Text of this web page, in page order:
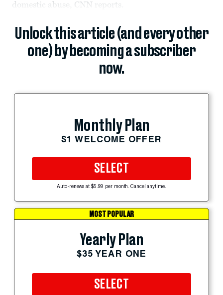
domestic abuse, CNN reports.
Unlock this article (and every other
one) by becoming a subscriber
now.
Monthly Plan
$1 WELCOME OFFER
SELECT
Auto-renews at $5.99 per month. Cancel anytime.
MOST POPULAR
Yearly Plan
$35 YEAR ONE
SELECT